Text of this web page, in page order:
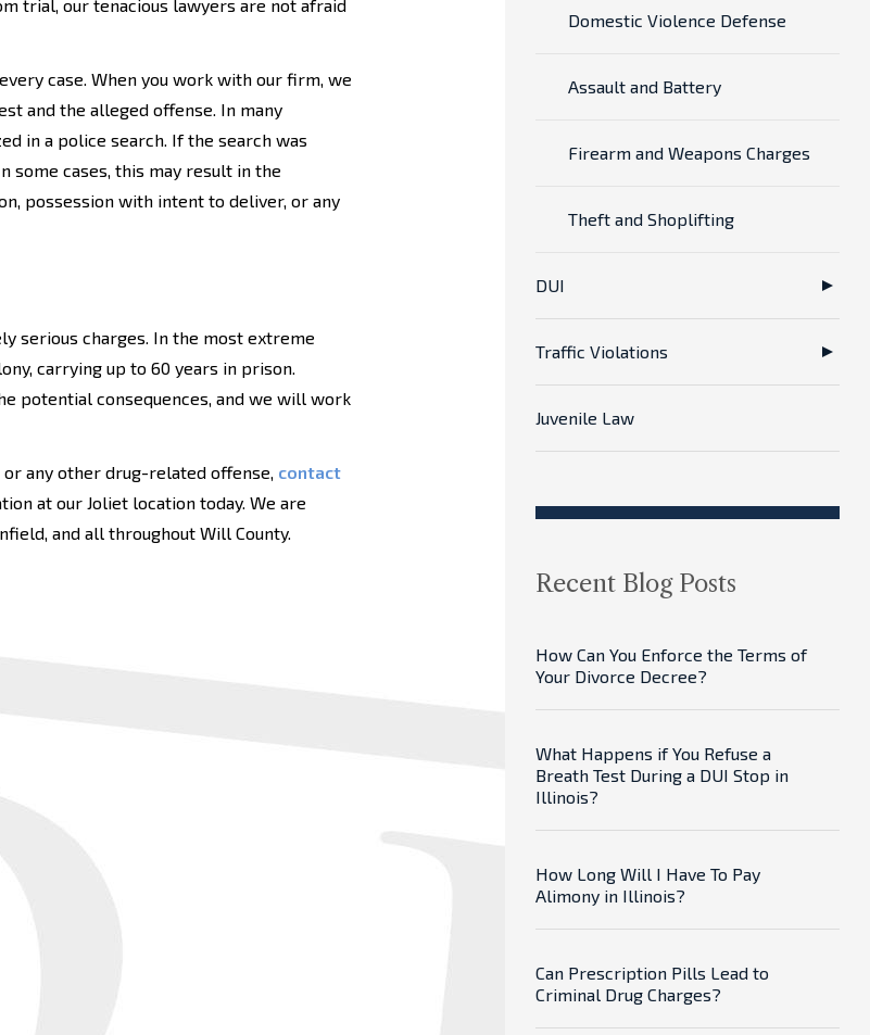
trial, our tenacious lawyers are not afraid
case. When you work with our firm, we
and the alleged offense. In many
in a police search. If the search was
some cases, this may result in the
possession with intent to deliver, or any
serious charges. In the most extreme
carrying up to 60 years in prison.
potential consequences, and we will work
any other drug-related offense, contact
at our Joliet location today. We are
and all throughout Will County.
Domestic Violence Defense
Assault and Battery
Firearm and Weapons Charges
Theft and Shoplifting
DUI
Traffic Violations
Juvenile Law
Recent Blog Posts
How Can You Enforce the Terms of
Your Divorce Decree?
What Happens if You Refuse a
Breath Test During a DUI Stop in
Illinois?
How Long Will I Have To Pay
Alimony in Illinois?
Can Prescription Pills Lead to
Criminal Drug Charges?